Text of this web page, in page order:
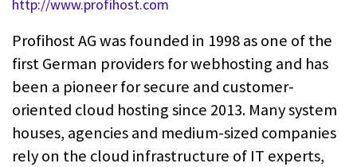
http://www.profihost.com
Profihost AG was founded in 1998 as one of the
first German providers for webhosting and has
been a pioneer for secure and customer-
oriented cloud hosting since 2013. Many system
houses, agencies and medium-sized companies
rely on the cloud infrastructure of IT experts,